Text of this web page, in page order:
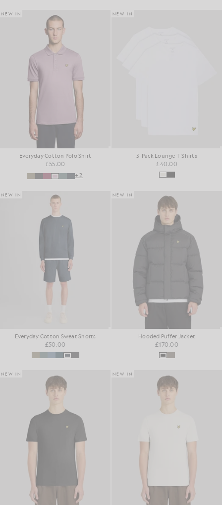
NEW IN
Everyday Cotton Polo Shirt
£55.00
+2
NEW IN
3-Pack Lounge T-Shirts
£40.00
NEW IN
Everyday Cotton Sweat Shorts
£50.00
NEW IN
Hooded Puffer Jacket
£170.00
NEW IN NEW IN